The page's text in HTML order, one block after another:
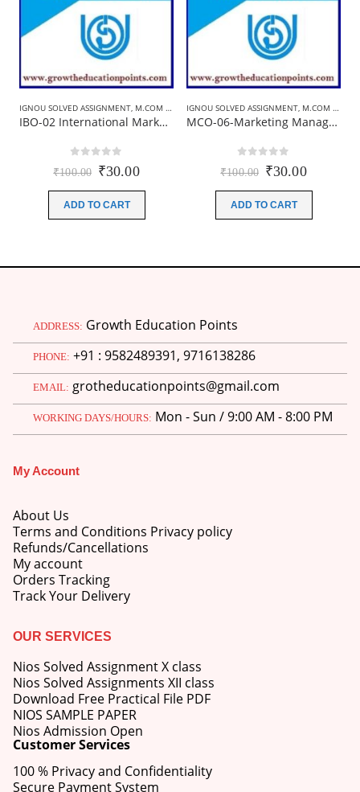
IGNOU SOLVED ASSIGNMENT M.COM SOLVED ASSIGNMENT
IBO-02 International Marketing Management | Ignou Solved Assignment 2021-22
₹100.00 Original
was:
₹100.00.
₹30.00Current
ADD TO CART
IGNOU SOLVED ASSIGNMENT M.COM SOLVED ASSIGNMENT
MCO-06-Marketing Management | Ignou Solved Assignment 2021-22 In English
₹100.00 Original
was:
₹100.00.
₹30.00Current
ADD TO CART
ADDRESS: Growth Education Points
PHONE: +91 : 9582489391, 9716138286
EMAIL: grotheducationpoints@gmail.com
WORKING DAYS/HOURS: Mon - Sun / 9:00 AM - 8:00 PM
My Account
About Us
Terms and Conditions Privacy policy
Refunds/Cancellations
My account
Orders Tracking
Track Your Delivery
OUR SERVICES
Nios Solved Assignment X class
Nios Solved Assignments XII class
Download Free Practical File PDF
NIOS SAMPLE PAPER
Nios Admission Open
Customer Services
100 % Privacy and Confidentiality
Secure Payment System